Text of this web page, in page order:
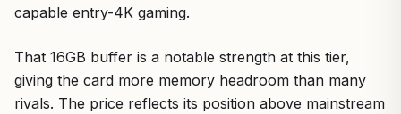
capable entry-4K gaming.
That 16GB buffer is a notable strength at this tier,
giving the card more memory headroom than many
rivals. The price reflects its position above mainstream